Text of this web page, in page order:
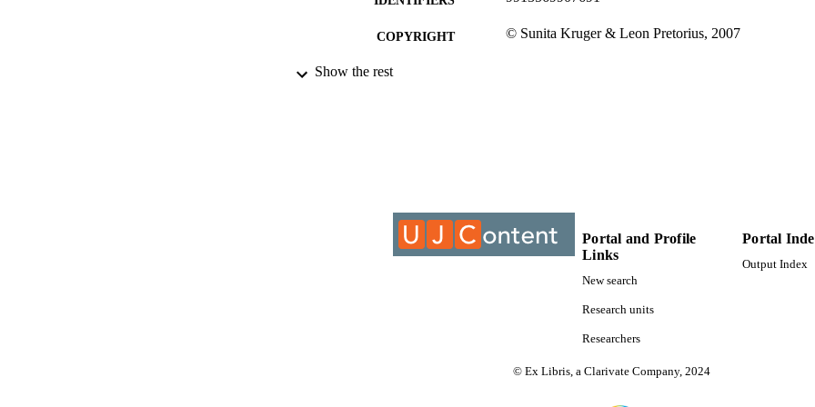
COPYRIGHT © Sunita Kruger & Leon Pretorius, 2007
ACADEMIC UNIT
Show the rest
Portal and Profile
Links
New search
Research units
Researchers
Portal
Output Index
© Ex Libris, a Clarivate Company, 2024